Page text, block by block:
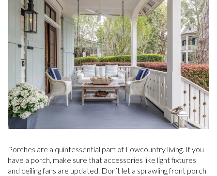
Porches are a quintessential part of Lowcountry living. If you
have a porch, make sure that accessories like light fixtures
and ceiling fans are updated. Don’t let a sprawling front porch